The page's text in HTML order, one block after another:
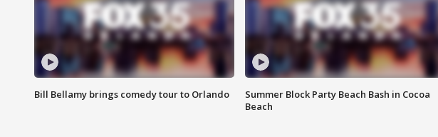
Bill Bellamy brings comedy tour to Orlando
Summer Block Party Beach Bash in Cocoa
Beach